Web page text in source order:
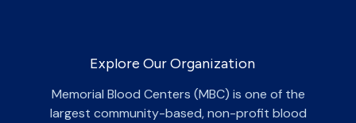
Explore Our Organization
Memorial Blood Centers (MBC) is one of the
largest community-based, non-profit blood